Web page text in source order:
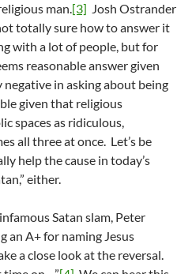
man.[3] Josh Ostrander
totally sure how to answer it
with a lot of people, but for
reasonable answer given
in asking about being
given that religious
spaces as ridiculous,
all three at once. Let’s be
help the cause in today’s
either.
Satan slam, Peter
an A+ for naming Jesus
a close look at the reversal.